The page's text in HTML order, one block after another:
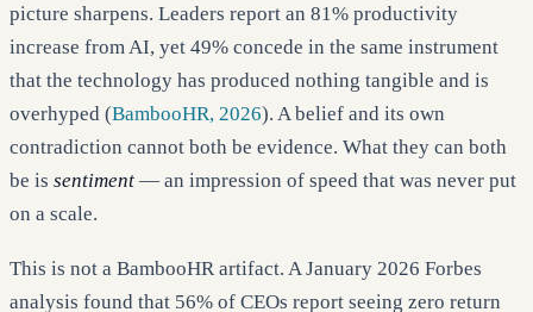
picture sharpens. Leaders report an 81% productivity
increase from AI, yet 49% concede in the same instrument
that the technology has produced nothing tangible and is
overhyped (BambooHR, 2026). A belief and its own
contradiction cannot both be evidence. What they can both
be is sentiment — an impression of speed that was never put
on a scale.
This is not a BambooHR artifact. A January 2026 Forbes
analysis found that 56% of CEOs report seeing zero return